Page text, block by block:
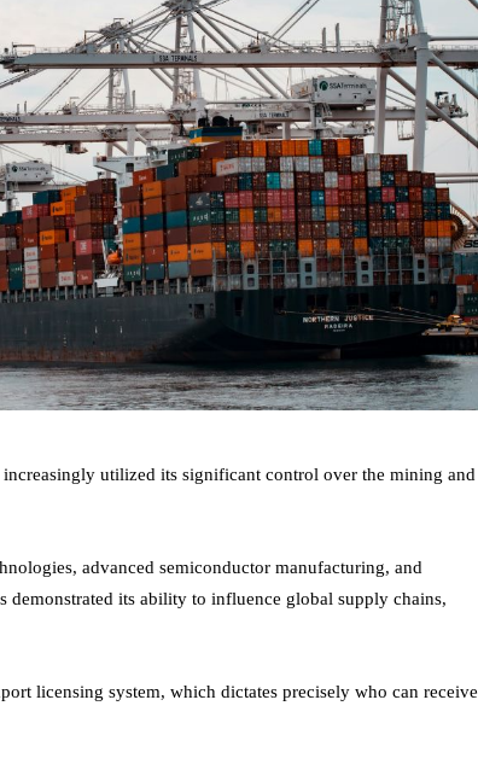
utilized its significant control over the mining and
advanced semiconductor manufacturing, and
its ability to influence global supply chains,
licensing system, which dictates precisely who can receive